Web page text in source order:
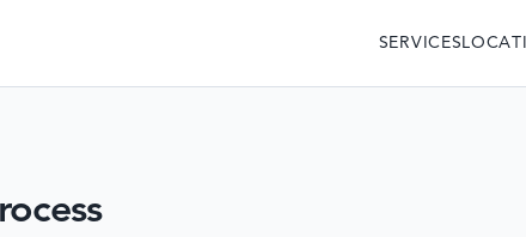
SERVICES